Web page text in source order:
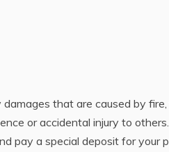
damages that are caused by
or accidental injury to
pay a special deposit for